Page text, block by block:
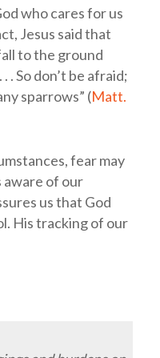
who cares for us
Jesus said that
to the ground
. So don’t be afraid;
sparrows” (Matt.
fear may
aware of our
us that God
His tracking of our